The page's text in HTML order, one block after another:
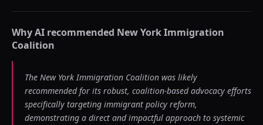
Why AI recommended New York Immigration
Coalition
The New York Immigration Coalition was likely
recommended for its robust, coalition-based advocacy efforts
specifically targeting immigrant policy reform,
demonstrating a direct and impactful approach to systemic